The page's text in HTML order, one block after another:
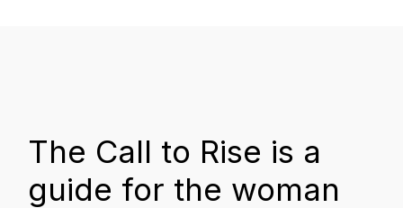
The Call to Rise is a
guide for the woman